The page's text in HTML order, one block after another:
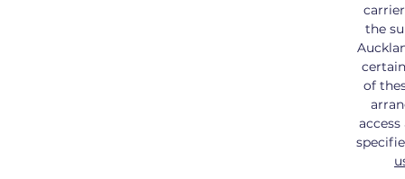
the
of